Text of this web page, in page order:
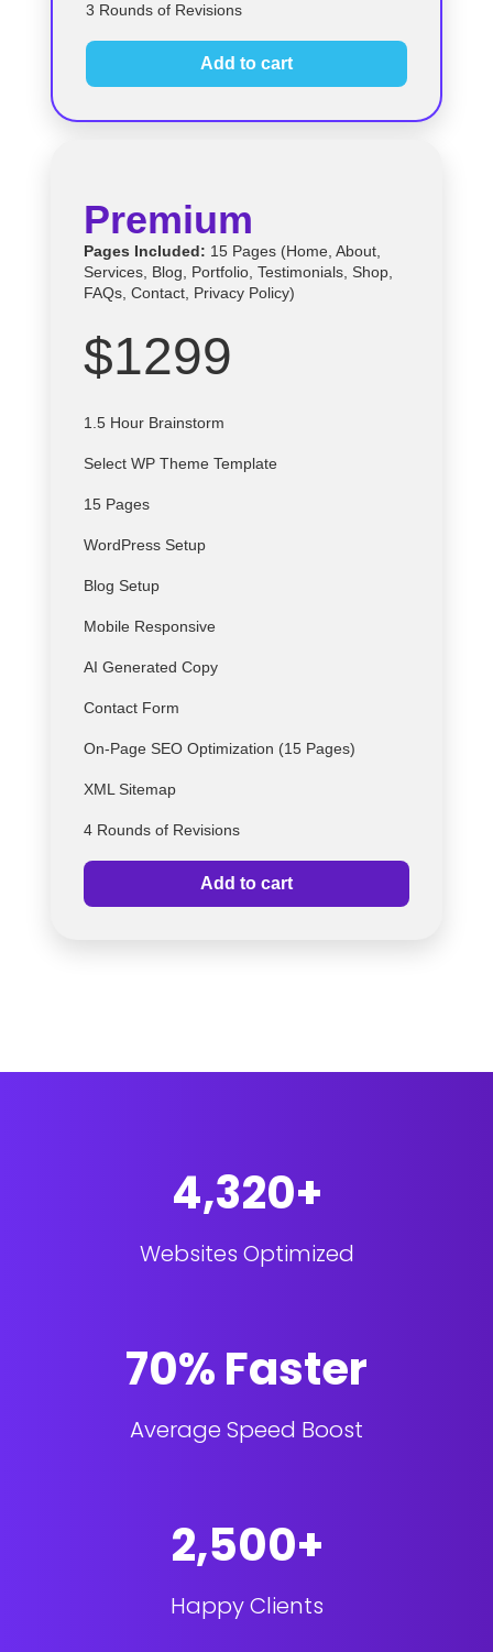
3 Rounds of Revisions
Add to cart
Premium
Pages Included: 15 Pages (Home, About,
Services, Blog, Portfolio, Testimonials, Shop,
FAQs, Contact, Privacy Policy)
$1299
1.5 Hour Brainstorm
Select WP Theme Template
15 Pages
WordPress Setup
Blog Setup
Mobile Responsive
AI Generated Copy
Contact Form
On-Page SEO Optimization (15 Pages)
XML Sitemap
4 Rounds of Revisions
Add to cart
4,320+
Websites Optimized
70% Faster
Average Speed Boost
2,500+
Happy Clients